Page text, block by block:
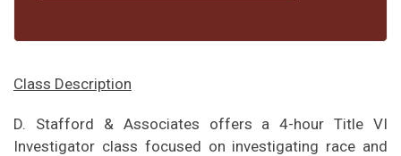
Class Description
D. Stafford & Associates offers a 4-hour Title VI
Investigator class focused on investigating race and